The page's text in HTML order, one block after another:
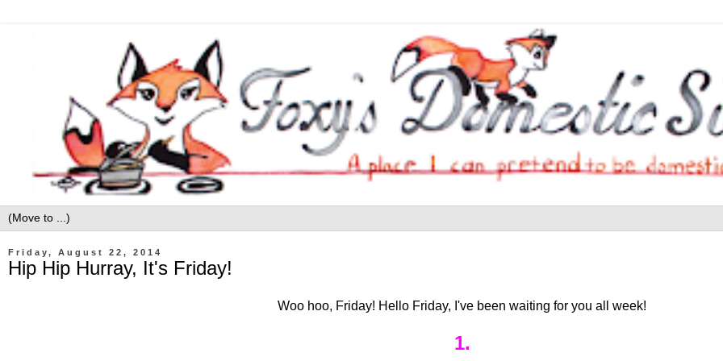
Friday, August 22, 2014
Hip Hip Hurray, It's Friday!
Woo hoo, Friday! Hello Friday, I've been waiting for you all week!
1.